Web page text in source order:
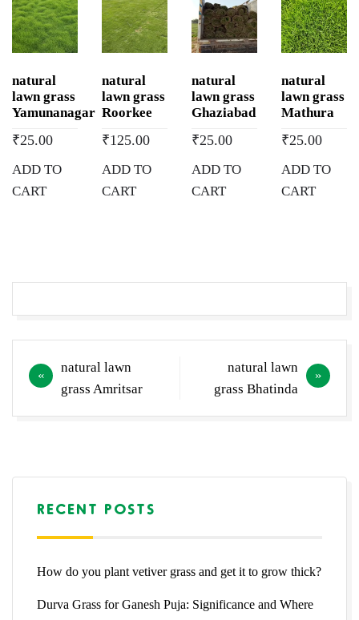
natural
lawn grass
Yamunanagar
₹25.00
ADD TO
CART
natural
lawn grass
Roorkee
₹125.00
ADD TO
CART
natural
lawn grass
Ghaziabad
₹25.00
ADD TO
CART
natural
lawn grass
Mathura
₹25.00
ADD TO
CART
Post
navigation
natural lawn
grass Amritsar
natural lawn
grass Bhatinda
RECENT POSTS
How do you plant vetiver grass and get it to grow thick?
Durva Grass for Ganesh Puja: Significance and Where